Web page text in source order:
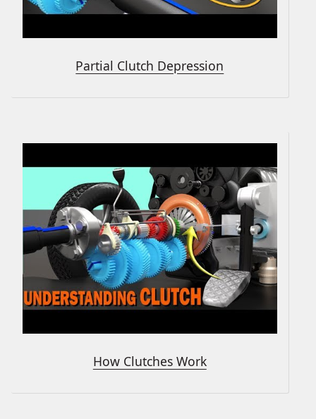
Partial Clutch Depression
How Clutches Work